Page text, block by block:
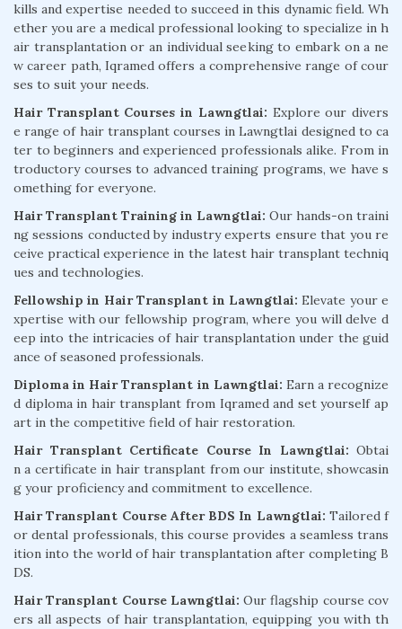
kills and expertise needed to succeed in this dynamic field. Wh
ether you are a medical professional looking to specialize in h
air transplantation or an individual seeking to embark on a ne
w career path, Iqramed offers a comprehensive range of cour
ses to suit your needs.
Hair Transplant Courses in Lawngtlai: Explore our divers
e range of hair transplant courses in Lawngtlai designed to ca
ter to beginners and experienced professionals alike. From in
troductory courses to advanced training programs, we have s
omething for everyone.
Hair Transplant Training in Lawngtlai: Our hands-on traini
ng sessions conducted by industry experts ensure that you re
ceive practical experience in the latest hair transplant techniq
ues and technologies.
Fellowship in Hair Transplant in Lawngtlai: Elevate your e
xpertise with our fellowship program, where you will delve d
eep into the intricacies of hair transplantation under the guid
ance of seasoned professionals.
Diploma in Hair Transplant in Lawngtlai: Earn a recognize
d diploma in hair transplant from Iqramed and set yourself ap
art in the competitive field of hair restoration.
Hair Transplant Certificate Course In Lawngtlai: Obtai
n a certificate in hair transplant from our institute, showcasin
g your proficiency and commitment to excellence.
Hair Transplant Course After BDS In Lawngtlai: Tailored f
or dental professionals, this course provides a seamless trans
ition into the world of hair transplantation after completing B
DS.
Hair Transplant Course Lawngtlai: Our flagship course cov
ers all aspects of hair transplantation, equipping you with th